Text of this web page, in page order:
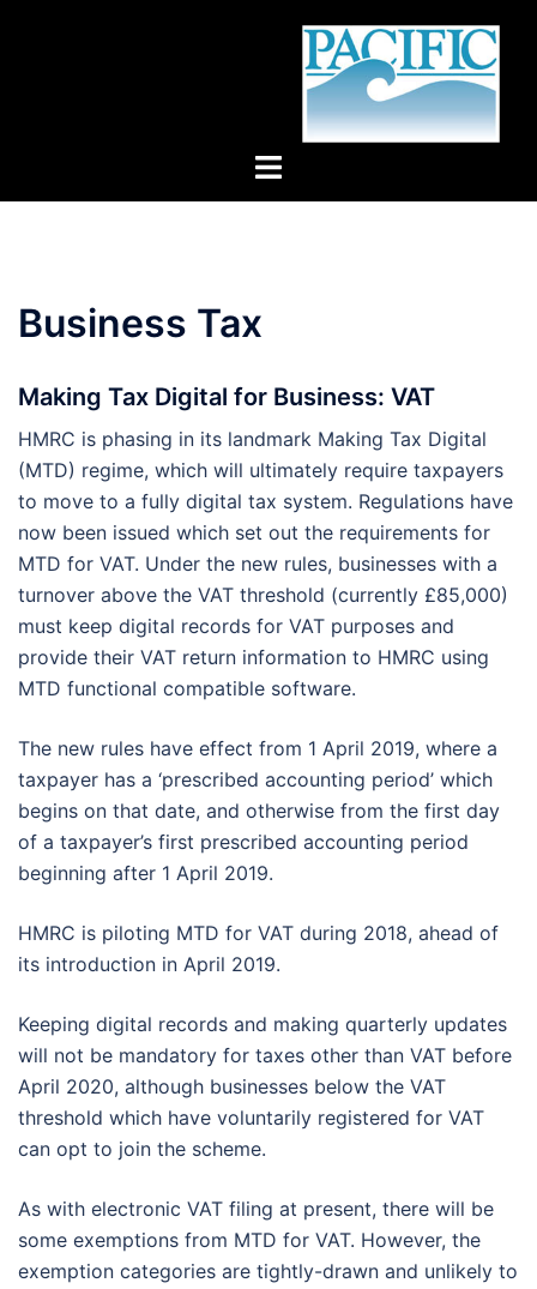
Toggle
Business Tax
Making Tax Digital for Business: VAT
HMRC is phasing in its landmark Making Tax Digital
(MTD) regime, which will ultimately require taxpayers
to move to a fully digital tax system. Regulations have
now been issued which set out the requirements for
MTD for VAT. Under the new rules, businesses with a
turnover above the VAT threshold (currently £85,000)
must keep digital records for VAT purposes and
provide their VAT return information to HMRC using
MTD functional compatible software.
The new rules have effect from 1 April 2019, where a
taxpayer has a ‘prescribed accounting period’ which
begins on that date, and otherwise from the first day
of a taxpayer’s first prescribed accounting period
beginning after 1 April 2019.
HMRC is piloting MTD for VAT during 2018, ahead of
its introduction in April 2019.
Keeping digital records and making quarterly updates
will not be mandatory for taxes other than VAT before
April 2020, although businesses below the VAT
threshold which have voluntarily registered for VAT
can opt to join the scheme.
As with electronic VAT filing at present, there will be
some exemptions from MTD for VAT. However, the
exemption categories are tightly-drawn and unlikely to